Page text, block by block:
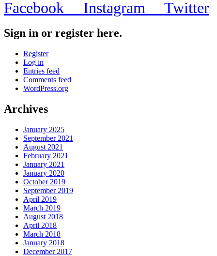
Facebook Instagram Twitter
Sign in or register here.
Register
Log in
Entries feed
Comments feed
WordPress.org
Archives
January 2025
September 2021
August 2021
February 2021
January 2021
January 2020
October 2019
September 2019
April 2019
March 2019
August 2018
April 2018
March 2018
January 2018
December 2017